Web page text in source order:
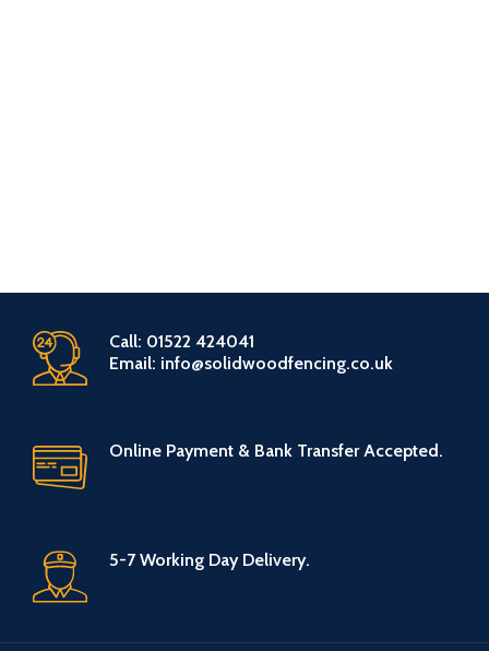
Call: 01522 424041
Email: info@solidwoodfencing.co.uk
Online Payment & Bank Transfer Accepted.
5-7 Working Day Delivery.